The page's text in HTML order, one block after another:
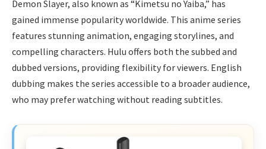
Demon Slayer, also known as “Kimetsu no Yaiba,” has
gained immense popularity worldwide. This anime series
features stunning animation, engaging storylines, and
compelling characters. Hulu offers both the subbed and
dubbed versions, providing flexibility for viewers. English
dubbing makes the series accessible to a broader audience,
who may prefer watching without reading subtitles.